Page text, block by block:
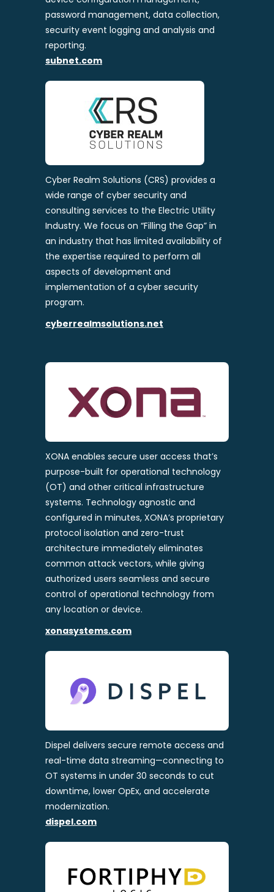
password management, data collection,
security event logging and analysis and
reporting.
subnet.com
Cyber Realm Solutions (CRS) provides a
wide range of cyber security and
consulting services to the Electric Utility
Industry. We focus on “Filling the Gap” in
an industry that has limited availability of
the expertise required to perform all
aspects of development and
implementation of a cyber security
program.
cyberrealmsolutions.net
XONA enables secure user access that’s
purpose-built for operational technology
(OT) and other critical infrastructure
systems. Technology agnostic and
configured in minutes, XONA’s proprietary
protocol isolation and zero-trust
architecture immediately eliminates
common attack vectors, while giving
authorized users seamless and secure
control of operational technology from
any location or device.
xonasystems.com
Dispel delivers secure remote access and
real-time data streaming—connecting to
OT systems in under 30 seconds to cut
downtime, lower OpEx, and accelerate
modernization.
dispel.com